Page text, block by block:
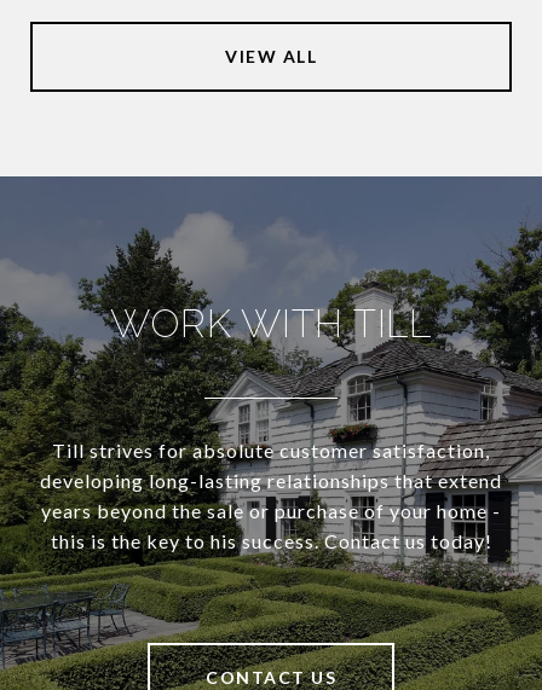
VIEW ALL
WORK WITH TILL
Till strives for absolute customer satisfaction,
developing long-lasting relationships that extend
years beyond the sale or purchase of your home -
this is the key to his success. Contact us today!
CONTACT US